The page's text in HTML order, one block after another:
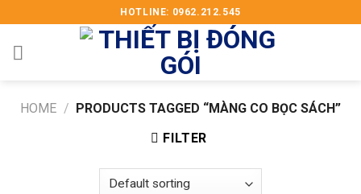
to
content
HOTLINE: 0962.212.545
HOME / PRODUCTS TAGGED “MÀNG CO BỌC SÁCH”
FILTER